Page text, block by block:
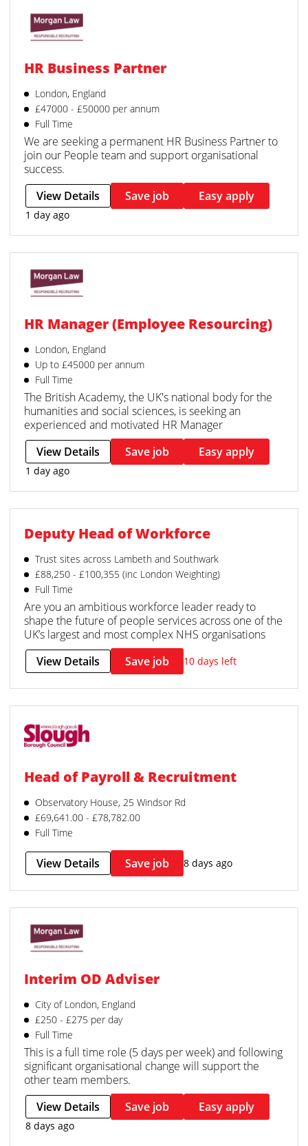
HR Business Partner
London, England
£47000 - £50000 per annum
Full Time
We are seeking a permanent HR Business Partner to
join our People team and support organisational
success.
View Details Save job Easy apply
1 day ago
HR Manager (Employee Resourcing)
London, England
Up to £45000 per annum
Full Time
The British Academy, the UK's national body for the
humanities and social sciences, is seeking an
experienced and motivated HR Manager
View Details Save job Easy apply
1 day ago
Deputy Head of Workforce
Trust sites across Lambeth and Southwark
£88,250 - £100,355 (inc London Weighting)
Full Time
Are you an ambitious workforce leader ready to
shape the future of people services across one of the
UK’s largest and most complex NHS organisations
View Details Save job 10 days left
Head of Payroll & Recruitment
Observatory House, 25 Windsor Rd
£69,641.00 - £78,782.00
Full Time
View Details Save job 8 days ago
Interim OD Adviser
City of London, England
£250 - £275 per day
Full Time
This is a full time role (5 days per week) and following
significant organisational change will support the
other team members.
View Details Save job Easy apply
8 days ago